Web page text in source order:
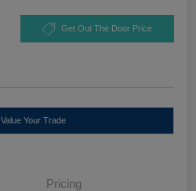
Get Out The Door Price
Value Your Trade
Pricing